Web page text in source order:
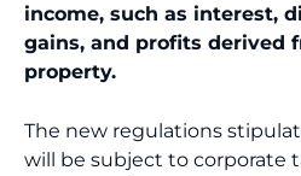
income, such as interest,
gains, and profits derived
property.
The new regulations
will be subject to corporate